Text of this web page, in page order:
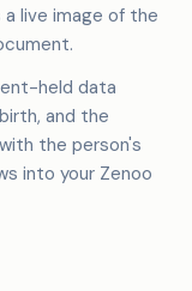
live image of the
held data
and the
the person's
into your Zenoo